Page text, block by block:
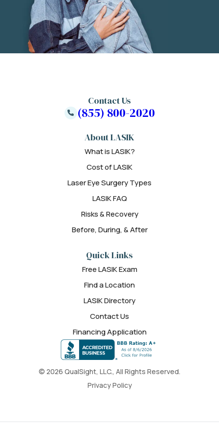
© 2026 QualSight, LLC., All Rights Reserved.
Privacy Policy
About LASIK
What is LASIK?
Cost of LASIK
Laser Eye Surgery Types
LASIK FAQ
Risks & Recovery
Before, During, & After
Quick Links
Free LASIK Exam
Find a Location
LASIK Directory
Contact Us
Financing Application
Contact Us
(855) 800-2020